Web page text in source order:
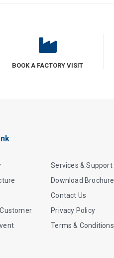
BOOK A FACTORY VISIT
Services & Support
Download Brochure
Contact Us
Privacy Policy
Terms & Conditions